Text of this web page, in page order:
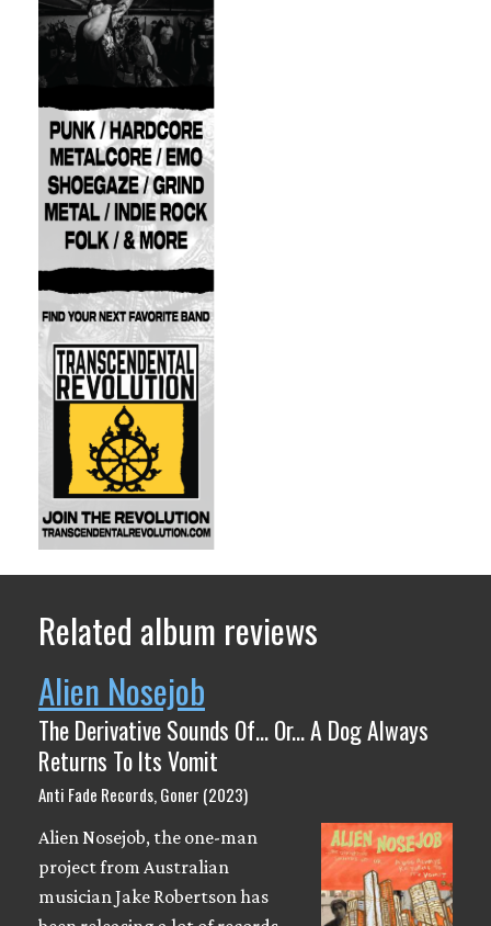
Related album reviews
Alien Nosejob
The Derivative Sounds Of​.​.​. Or​.​.​. A Dog Always
Returns To Its Vomit
Anti Fade Records, Goner (2023)
Alien Nosejob, the one-man
project from Australian
musician Jake Robertson has